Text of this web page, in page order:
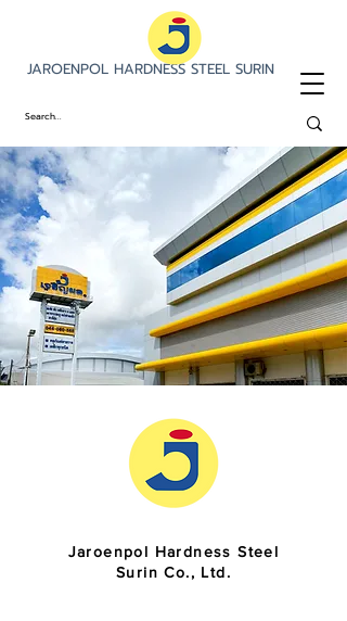
JAROENPOL HARDNESS STEEL SURIN
Jaroenpol Hardness Steel
Surin Co., Ltd.